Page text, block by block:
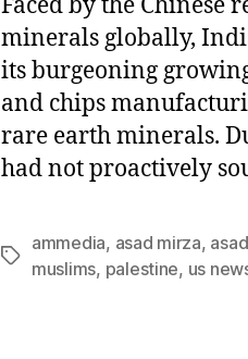
Faced by the Chinese
minerals globally,
its burgeoning
and chips
rare earth minerals.
had not proactively
Tags
ammedia, asad mirza,
muslims, palestine, us